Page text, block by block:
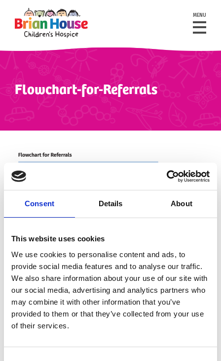
Consent Details About
This website uses cookies
We use cookies to personalise content and ads, to
provide social media features and to analyse our traffic.
We also share information about your use of our site with
our social media, advertising and analytics partners who
may combine it with other information that you’ve
provided to them or that they’ve collected from your use
of their services.
MENU
Flowchart-for-Referrals
Trinity Hospice and Palliative
CQC overall rating 28/10/2016